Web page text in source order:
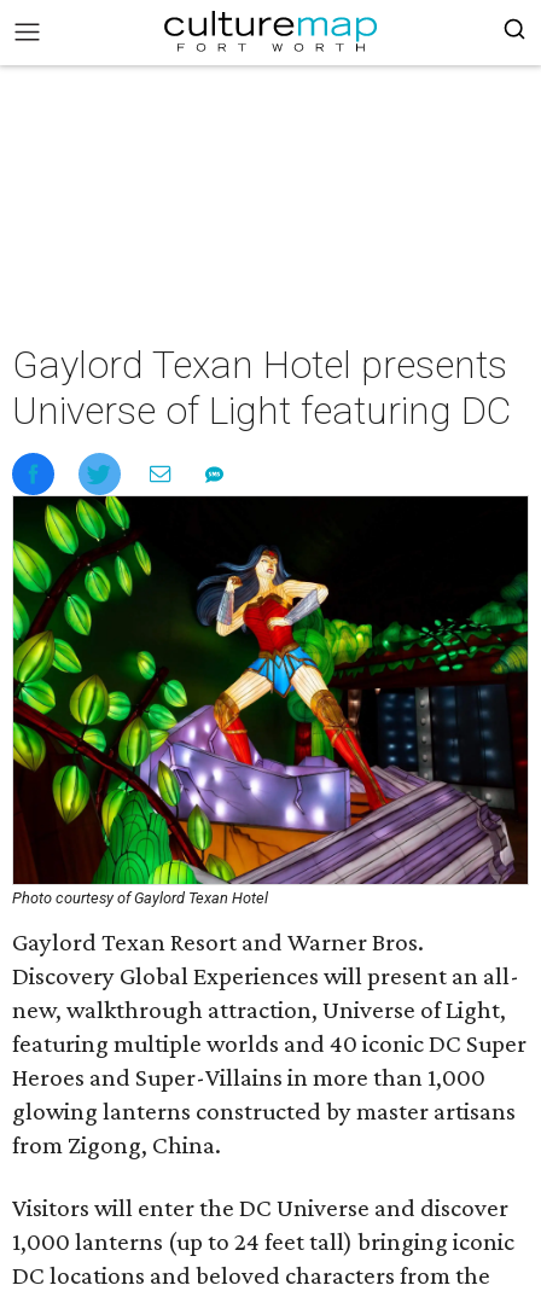
Gaylord Texan Hotel presents
Universe of Light featuring DC
Photo courtesy of Gaylord Texan Hotel
Gaylord Texan Resort and Warner Bros.
Discovery Global Experiences will present an all-
new, walkthrough attraction, Universe of Light,
featuring multiple worlds and 40 iconic DC Super
Heroes and Super-Villains in more than 1,000
glowing lanterns constructed by master artisans
from Zigong, China.
Visitors will enter the DC Universe and discover
1,000 lanterns (up to 24 feet tall) bringing iconic
DC locations and beloved characters from the